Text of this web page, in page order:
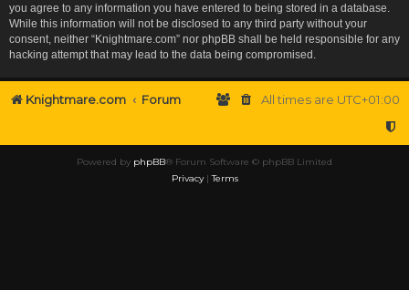
you agree to any information you have entered to being stored in a database.
While this information will not be disclosed to any third party without your
consent, neither “Knightmare.com” nor phpBB shall be held responsible for any
hacking attempt that may lead to the data being compromised.
Knightmare.com Forum All times are UTC+01:00
Powered by phpBB® Forum Software © phpBB Limited
Privacy|Terms